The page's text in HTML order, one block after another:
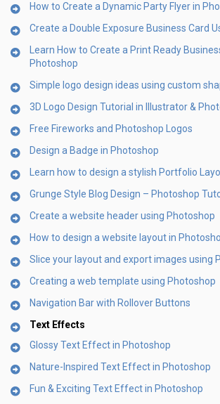
How to Create a Dynamic Party Flyer in
Create a Double Exposure Business Card
Learn How to Create a Print Ready
Photoshop
Simple logo design ideas using custom
3D Logo Design Tutorial in Illustrator &
Free Fireworks and Photoshop Logos
Design a Badge in Photoshop
Learn how to design a stylish Portfolio
Grunge Style Blog Design – Photoshop
Create a website header using Photoshop
How to design a website layout in
Slice your layout and export images using
Creating a web template using Photoshop
Navigation Bar with Rollover Buttons
Text Effects
Glossy Text Effect in Photoshop
Nature-Inspired Text Effect in Photoshop
Fun & Exciting Text Effect in Photoshop